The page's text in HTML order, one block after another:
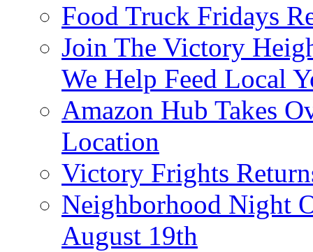
Food Truck Fridays
Join The Victory
We Help Feed Local
Amazon Hub Takes
Location
Victory Frights
Neighborhood Night
August 19th